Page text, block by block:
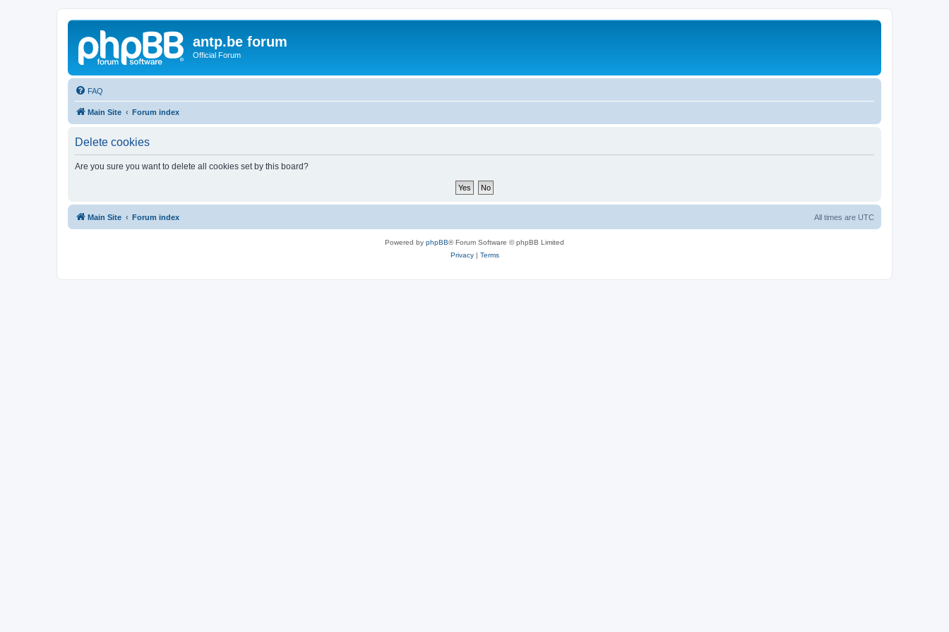
antp.be forum
Official Forum
FAQ
Main Site Forum index
Delete cookies
Are you sure you want to delete all cookies set by this board?
Main Site Forum index All times are UTC
Powered by phpBB® Forum Software © phpBB Limited
Privacy| Terms